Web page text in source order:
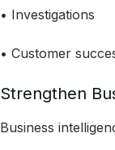
• Investigations
• Customer
Strengthen
Business